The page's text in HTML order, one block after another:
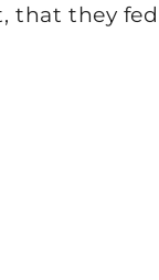
that they